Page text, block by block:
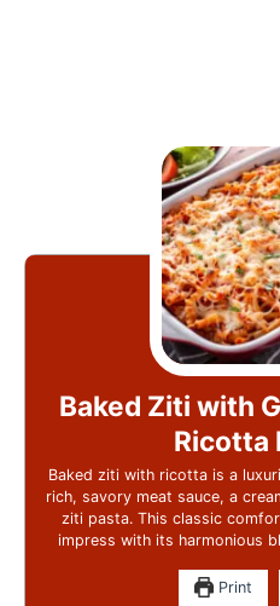
Baked Ziti with
Ricotta
Baked ziti with ricotta is a
rich, savory meat sauce, a
ziti pasta. This classic
impress with its harmonious
Print